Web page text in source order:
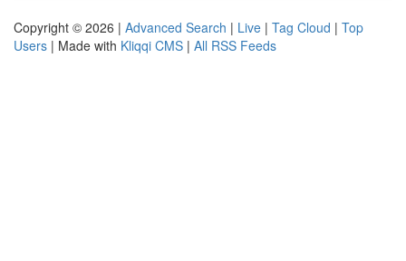
Copyright © 2026 | Advanced Search | Live | Tag Cloud | Top
Users | Made with Kliqqi CMS | All RSS Feeds